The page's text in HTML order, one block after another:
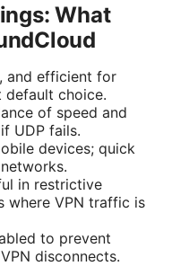
What
and efficient for
default choice.
of speed and
UDP fails.
devices; quick
in restrictive
where VPN traffic is
to prevent
disconnects.